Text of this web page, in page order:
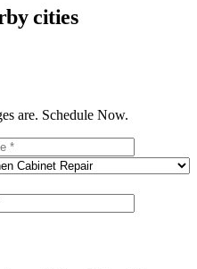
cities
are. Schedule Now.